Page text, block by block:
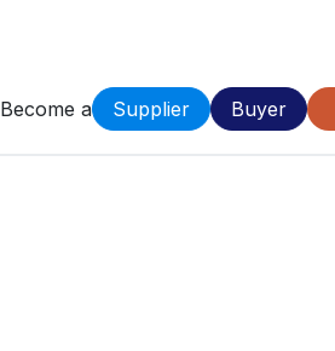
Become a Supplier Buyer